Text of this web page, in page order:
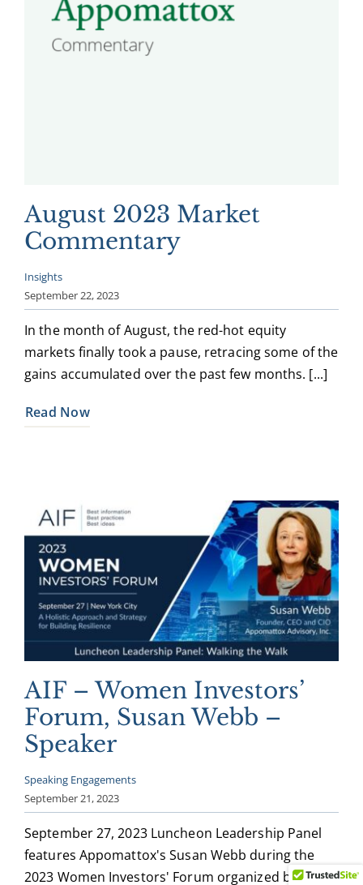
August 2023 Market
Commentary
Insights
September 22, 2023
In the month of August, the red-hot equity
markets finally took a pause, retracing some of the
gains accumulated over the past few months. [...]
Read Now
AIF – Women Investors’
Forum, Susan Webb –
Speaker
Speaking Engagements
September 21, 2023
September 27, 2023 Luncheon Leadership Panel
features Appomattox's Susan Webb during the
2023 Women Investors' Forum organized by AIF